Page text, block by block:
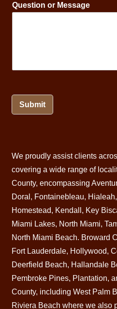
Question or Message
Submit
We proudly assist clients
covering a wide range of
County, encompassing
Doral , Fontainebleau, Hialeah,
Homestead, Kendall , Key
Miami Lakes, North Miami,
North Miami Beach. Broward
Fort Lauderdale, Hollywood,
Deerfield Beach, Hallandale
Pembroke Pines, Plantation,
County, including West Palm
Riviera Beach where we also